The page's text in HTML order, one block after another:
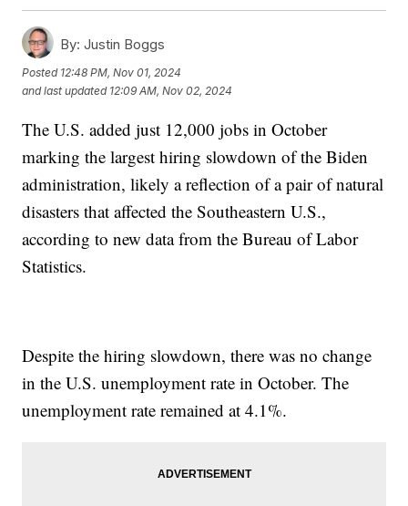
By: Justin Boggs
Posted 12:48 PM, Nov 01, 2024
and last updated 12:09 AM, Nov 02, 2024
The U.S. added just 12,000 jobs in October
marking the largest hiring slowdown of the Biden
administration, likely a reflection of a pair of natural
disasters that affected the Southeastern U.S.,
according to new data from the Bureau of Labor
Statistics.
Despite the hiring slowdown, there was no change
in the U.S. unemployment rate in October. The
unemployment rate remained at 4.1%.